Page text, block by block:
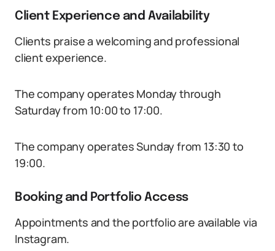
Client Experience and Availability
Clients praise a welcoming and professional
client experience.
The company operates Monday through
Saturday from 10:00 to 17:00.
The company operates Sunday from 13:30 to
19:00.
Booking and Portfolio Access
Appointments and the portfolio are available via
Instagram.